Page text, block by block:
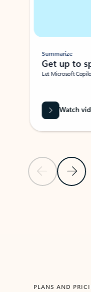
Previous Slide
Next
Summarize
Get up to
Let Microsoft
Watch
PLANS AND